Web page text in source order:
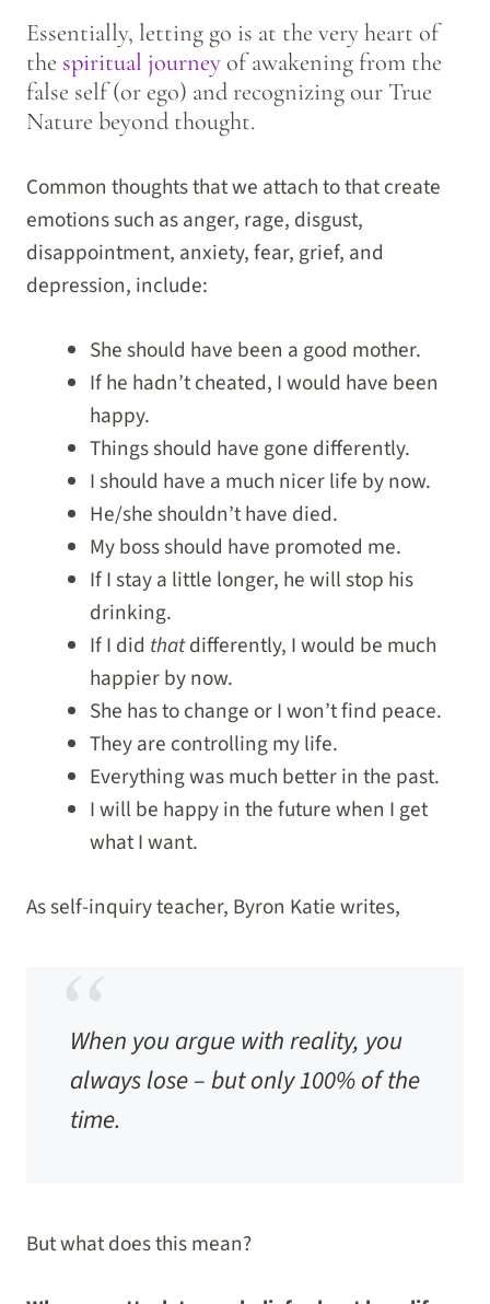
Essentially, letting go is at the very heart of
the spiritual journeyof awakening from the
false self (or ego) and recognizing our True
Nature beyond thought.
Common thoughts that we attach to that create
emotions such as anger, rage, disgust,
disappointment, anxiety, fear, grief, and
depression, include:
She should have been a good mother.
If he hadn’t cheated, I would have been
happy.
Things should have gone differently.
I should have a much nicer life by now.
He/she shouldn’t have died.
My boss should have promoted me.
If I stay a little longer, he will stop his
drinking.
If I did thatdifferently, I would be much
happier by now.
She has to change or I won’t find peace.
They are controlling my life.
Everything was much better in the past.
I will be happy in the future when I get
what I want.
As self-inquiry teacher, Byron Katie writes,
When you argue with reality, you
always lose – but only 100% of the
time.
But what does this mean?